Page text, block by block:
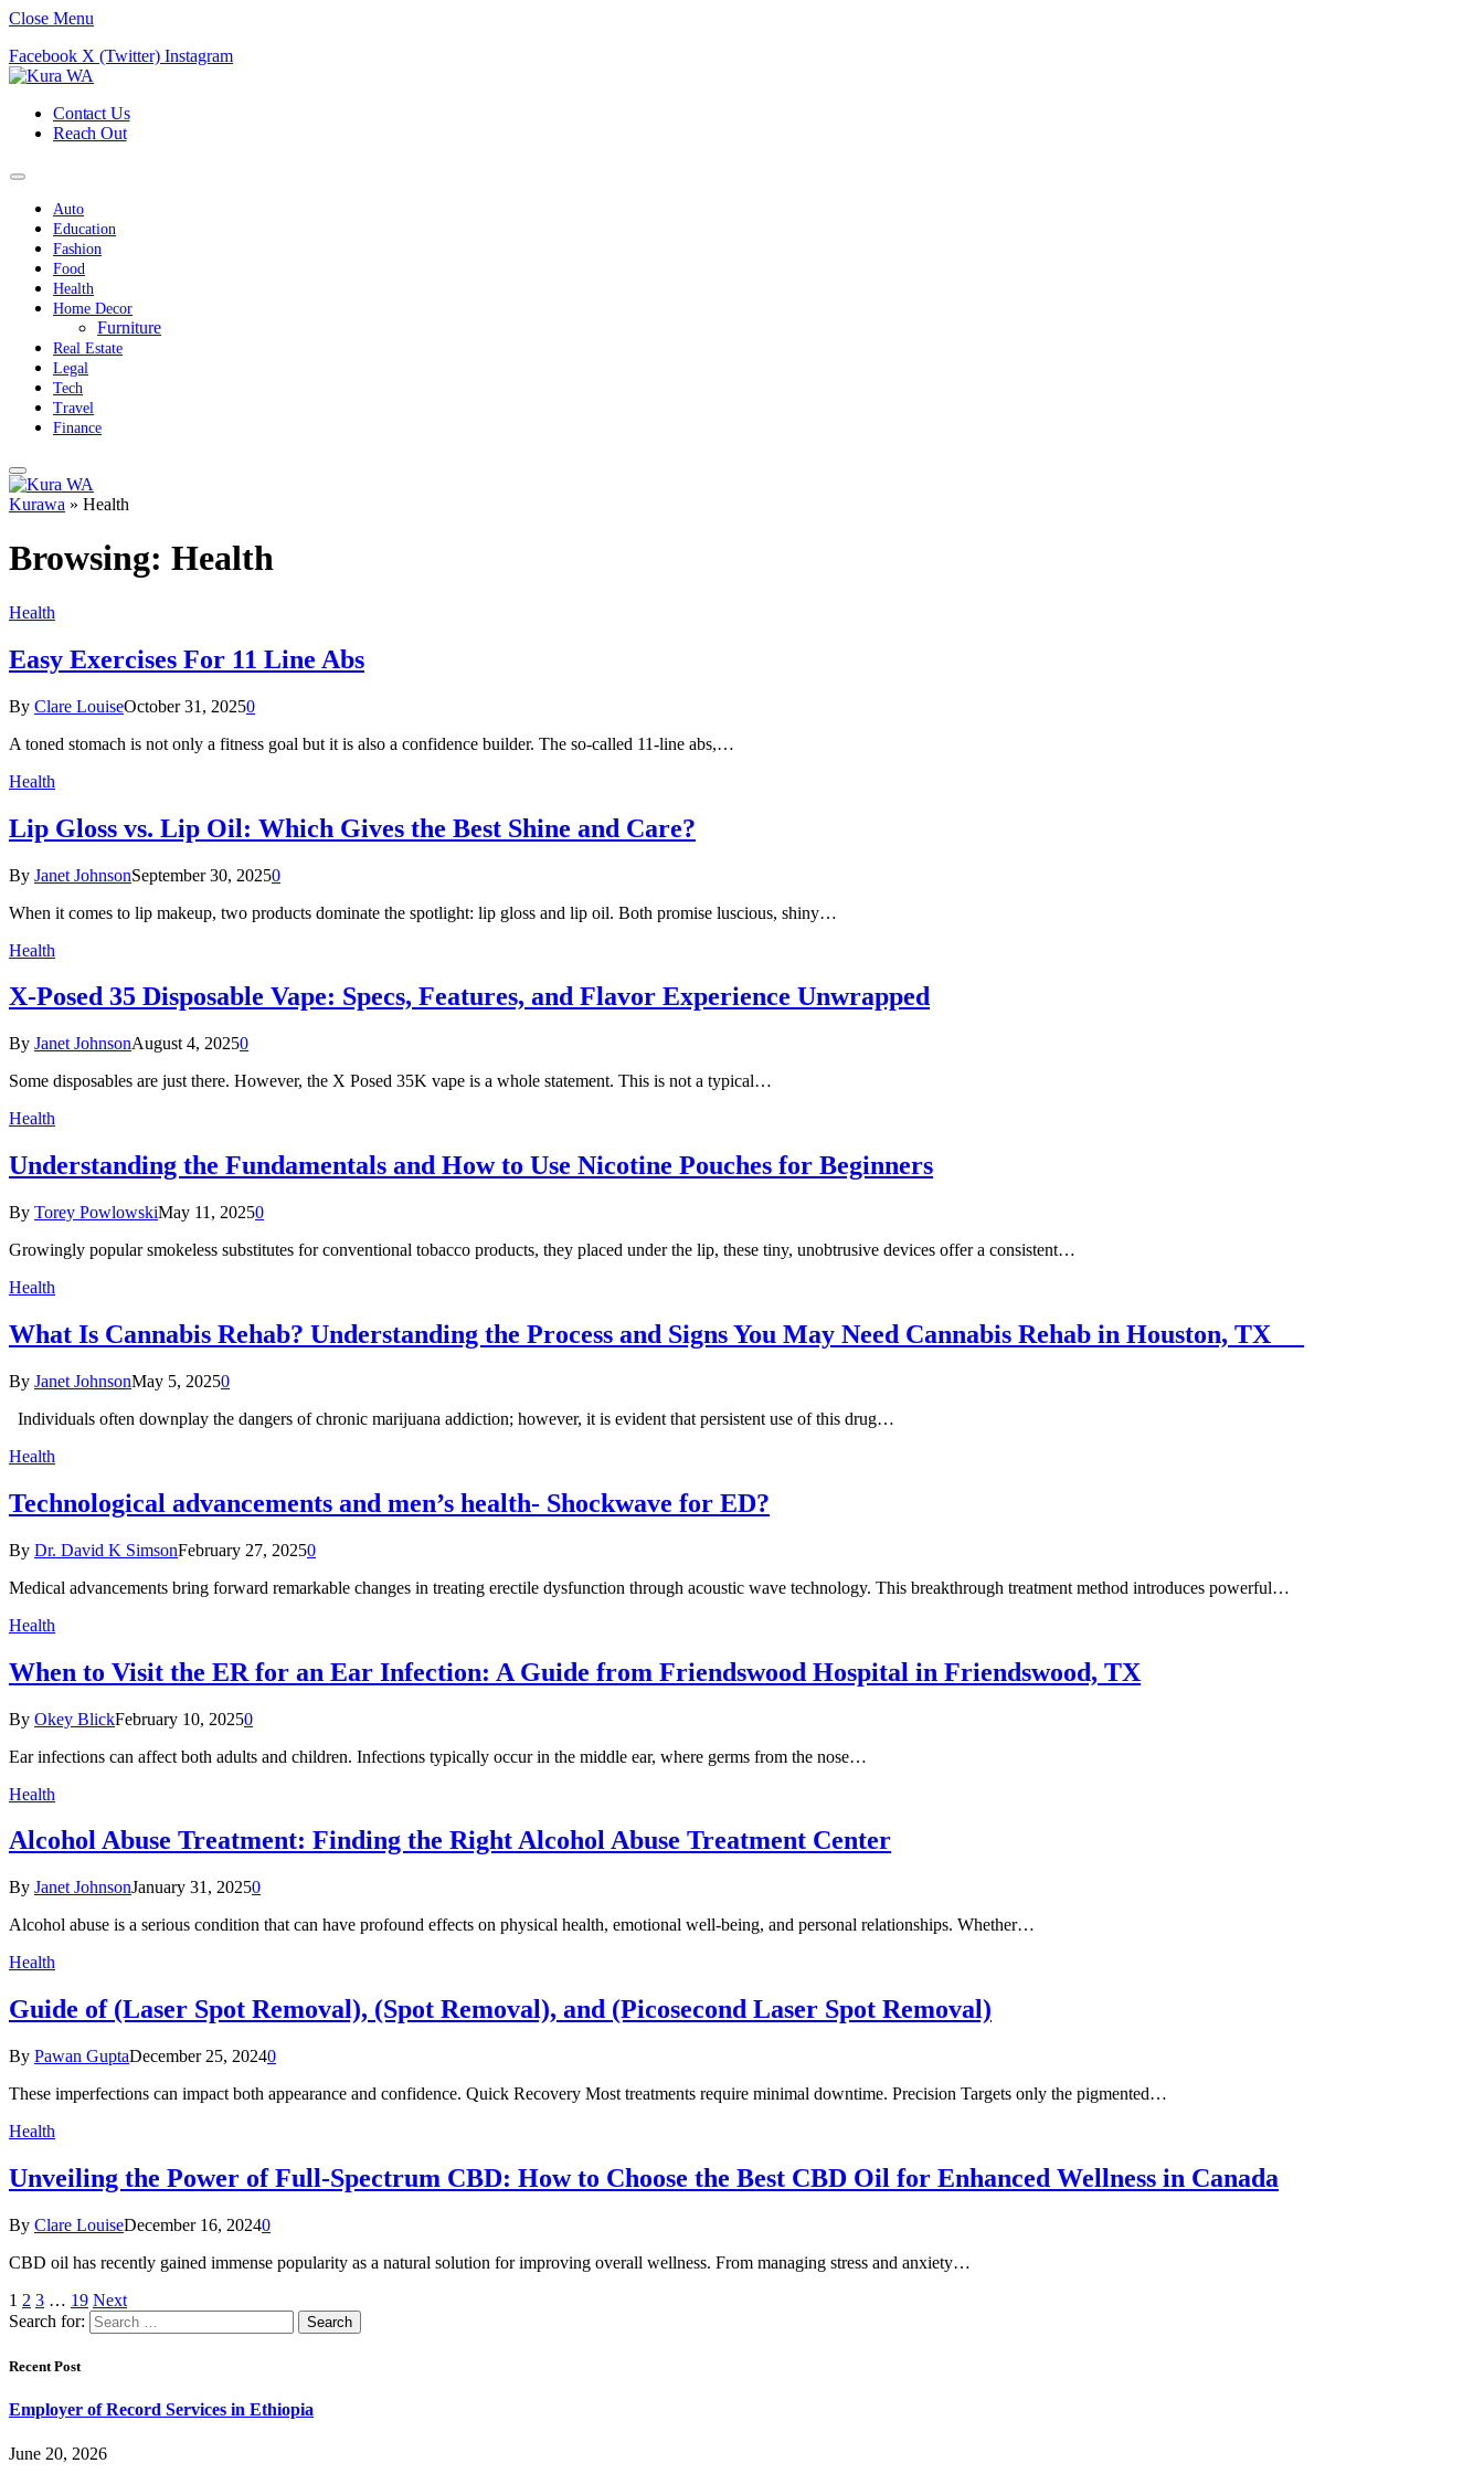
Close Menu
Facebook X (Twitter) Instagram
Contact Us
Reach Out
Auto
Education
Fashion
Food
Health
Home Decor
Furniture
Real Estate
Legal
Tech
Travel
Finance
Kurawa » Health
Browsing: Health
Health
Easy Exercises For 11 Line Abs
By Clare LouiseOctober 31, 20250
A toned stomach is not only a fitness goal but it is also a confidence builder. The so-called 11-line abs,…
Health
Lip Gloss vs. Lip Oil: Which Gives the Best Shine and Care?
By Janet JohnsonSeptember 30, 20250
When it comes to lip makeup, two products dominate the spotlight: lip gloss and lip oil. Both promise luscious, shiny…
Health
X-Posed 35 Disposable Vape: Specs, Features, and Flavor Experience Unwrapped
By Janet JohnsonAugust 4, 20250
Some disposables are just there. However, the X Posed 35K vape is a whole statement. This is not a typical…
Health
Understanding the Fundamentals and How to Use Nicotine Pouches for Beginners
By Torey PowlowskiMay 11, 20250
Growingly popular smokeless substitutes for conventional tobacco products, they placed under the lip, these tiny, unobtrusive devices offer a consistent…
Health
What Is Cannabis Rehab? Understanding the Process and Signs You May Need Cannabis Rehab in Houston, TX
By Janet JohnsonMay 5, 20250
Individuals often downplay the dangers of chronic marijuana addiction; however, it is evident that persistent use of this drug…
Health
Technological advancements and men’s health- Shockwave for ED?
By Dr. David K SimsonFebruary 27, 20250
Medical advancements bring forward remarkable changes in treating erectile dysfunction through acoustic wave technology. This breakthrough treatment method introduces powerful…
Health
When to Visit the ER for an Ear Infection: A Guide from Friendswood Hospital in Friendswood, TX
By Okey BlickFebruary 10, 20250
Ear infections can affect both adults and children. Infections typically occur in the middle ear, where germs from the nose…
Health
Alcohol Abuse Treatment: Finding the Right Alcohol Abuse Treatment Center
By Janet JohnsonJanuary 31, 20250
Alcohol abuse is a serious condition that can have profound effects on physical health, emotional well-being, and personal relationships. Whether…
Health
Guide of (Laser Spot Removal), (Spot Removal), and (Picosecond Laser Spot Removal)
By Pawan GuptaDecember 25, 20240
These imperfections can impact both appearance and confidence. Quick Recovery Most treatments require minimal downtime. Precision Targets only the pigmented…
Health
Unveiling the Power of Full-Spectrum CBD: How to Choose the Best CBD Oil for Enhanced Wellness in Canada
By Clare LouiseDecember 16, 20240
CBD oil has recently gained immense popularity as a natural solution for improving overall wellness. From managing stress and anxiety…
1 2 3 … 19 Next
Search for:
Recent Post
Employer of Record Services in Ethiopia
June 20, 2026